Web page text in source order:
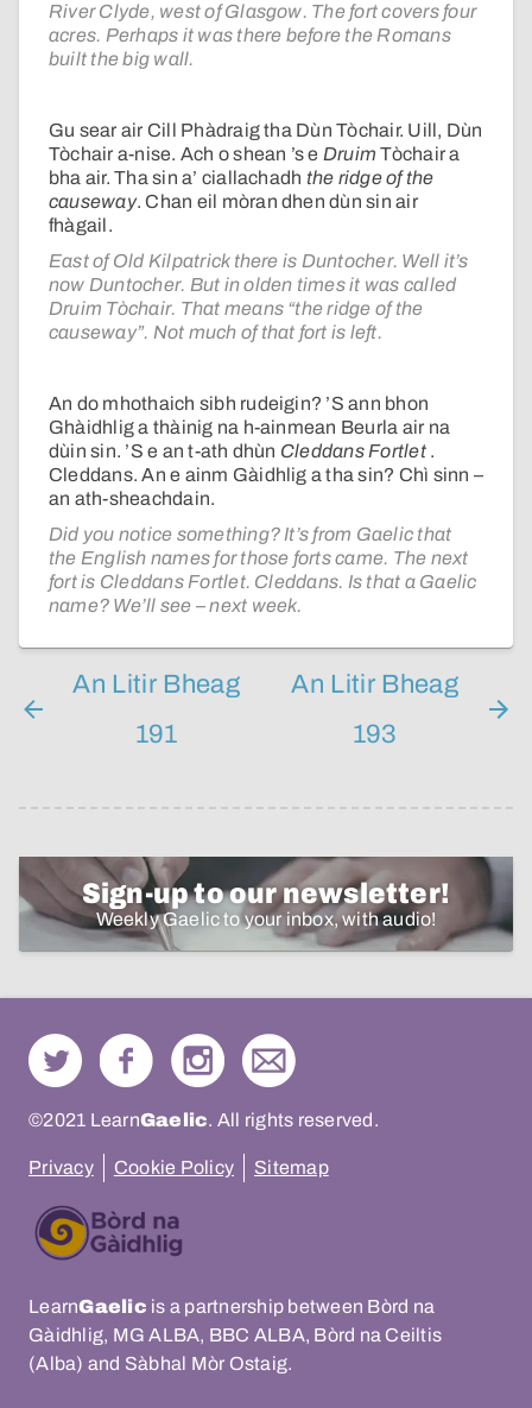
River Clyde, west of Glasgow. The fort covers four
acres. Perhaps it was there before the Romans
built the big wall.
Gu sear air Cill Phàdraig tha Dùn Tòchair. Uill, Dùn
Tòchair a-nise. Ach o shean ’s e Druim Tòchair a
bha air. Tha sin a’ ciallachadh the ridge of the
causeway. Chan eil mòran dhen dùn sin air
fhàgail.
East of Old Kilpatrick there is Duntocher. Well it’s
now Duntocher. But in olden times it was called
Druim Tòchair. That means “the ridge of the
causeway”. Not much of that fort is left.
An do mhothaich sibh rudeigin? ’S ann bhon
Ghàidhlig a thàinig na h-ainmean Beurla air na
dùin sin. ’S e an t-ath dhùn Cleddans Fortlet.
Cleddans. An e ainm Gàidhlig a tha sin? Chì sinn –
an ath-sheachdain.
Did you notice something? It’s from Gaelic that
the English names for those forts came. The next
fort is Cleddans Fortlet. Cleddans. Is that a Gaelic
name? We’ll see – next week.
An Litir Bheag
191
An Litir Bheag
193
Sign-up to our newsletter!
Weekly Gaelic to your inbox, with audio!
©2021 LearnGaelic. All rights reserved.
Privacy Cookie Policy Sitemap
LearnGaelic is a partnership between Bòrd na
Gàidhlig, MG ALBA, BBC ALBA, Bòrd na Ceiltis
(Alba) and Sàbhal Mòr Ostaig.